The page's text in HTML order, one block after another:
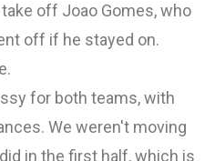
off Joao Gomes, who
off if he stayed on.
for both teams, with
We weren't moving
in the first half, which is